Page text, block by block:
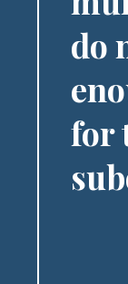
do
for